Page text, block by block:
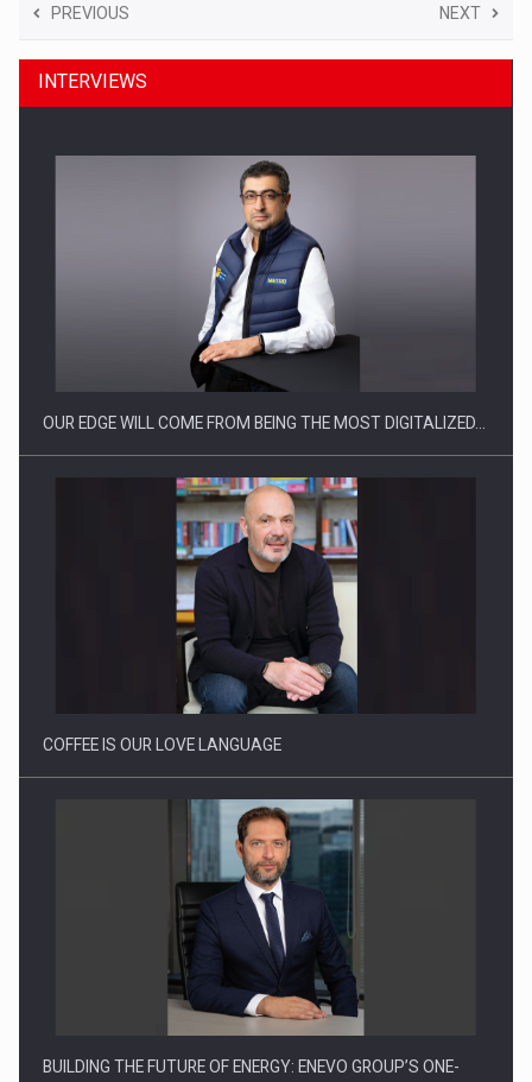
PREVIOUS NEXT
INTERVIEWS
OUR EDGE WILL COME FROM BEING THE MOST DIGITALIZED…
COFFEE IS OUR LOVE LANGUAGE
BUILDING THE FUTURE OF ENERGY: ENEVO GROUP’S ONE-